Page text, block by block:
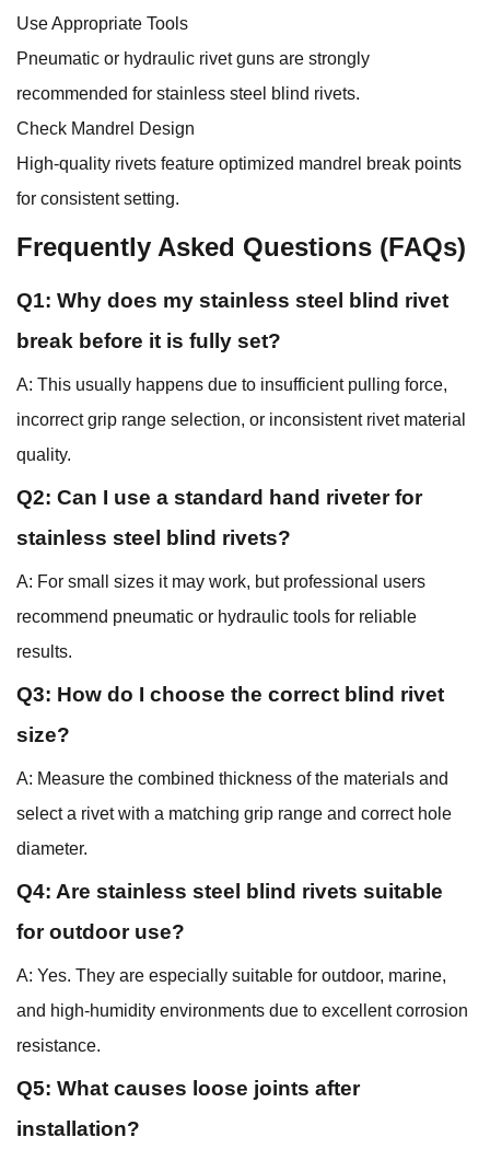
Use Appropriate Tools
Pneumatic or hydraulic rivet guns are strongly
recommended for stainless steel blind rivets.
Check Mandrel Design
High-quality rivets feature optimized mandrel break points
for consistent setting.
Frequently Asked Questions (FAQs)
Q1: Why does my stainless steel blind rivet
break before it is fully set?
A: This usually happens due to insufficient pulling force,
incorrect grip range selection, or inconsistent rivet material
quality.
Q2: Can I use a standard hand riveter for
stainless steel blind rivets?
A: For small sizes it may work, but professional users
recommend pneumatic or hydraulic tools for reliable
results.
Q3: How do I choose the correct blind rivet
size?
A: Measure the combined thickness of the materials and
select a rivet with a matching grip range and correct hole
diameter.
Q4: Are stainless steel blind rivets suitable
for outdoor use?
A: Yes. They are especially suitable for outdoor, marine,
and high-humidity environments due to excellent corrosion
resistance.
Q5: What causes loose joints after
installation?